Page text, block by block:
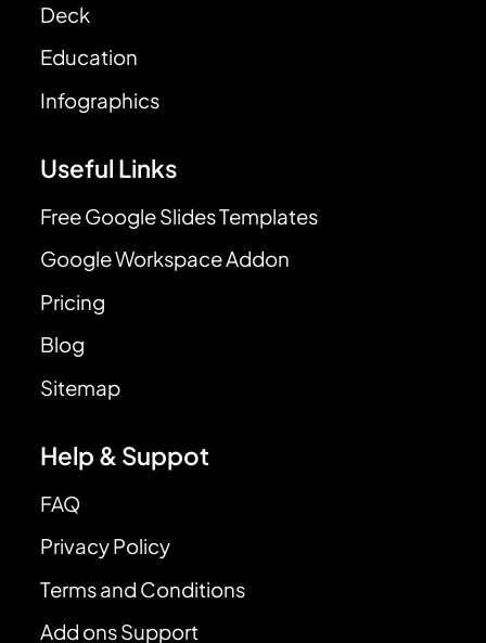
Deck
Education
Infographics
Useful Links
Free Google Slides Templates
Google Workspace Addon
Pricing
Blog
Sitemap
Help & Suppot
FAQ
Privacy Policy
Terms and Conditions
Add ons Support